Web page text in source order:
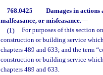
768.0425
Damages in
malfeasance, or misfeasance.—
(1)
For purposes of this section
construction or building service
chapters 489 and 633; and the term
construction or building service
chapters 489 and 633.